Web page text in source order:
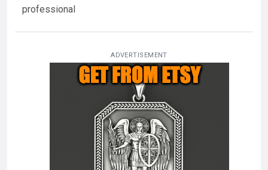
professional
ADVERTISEMENT